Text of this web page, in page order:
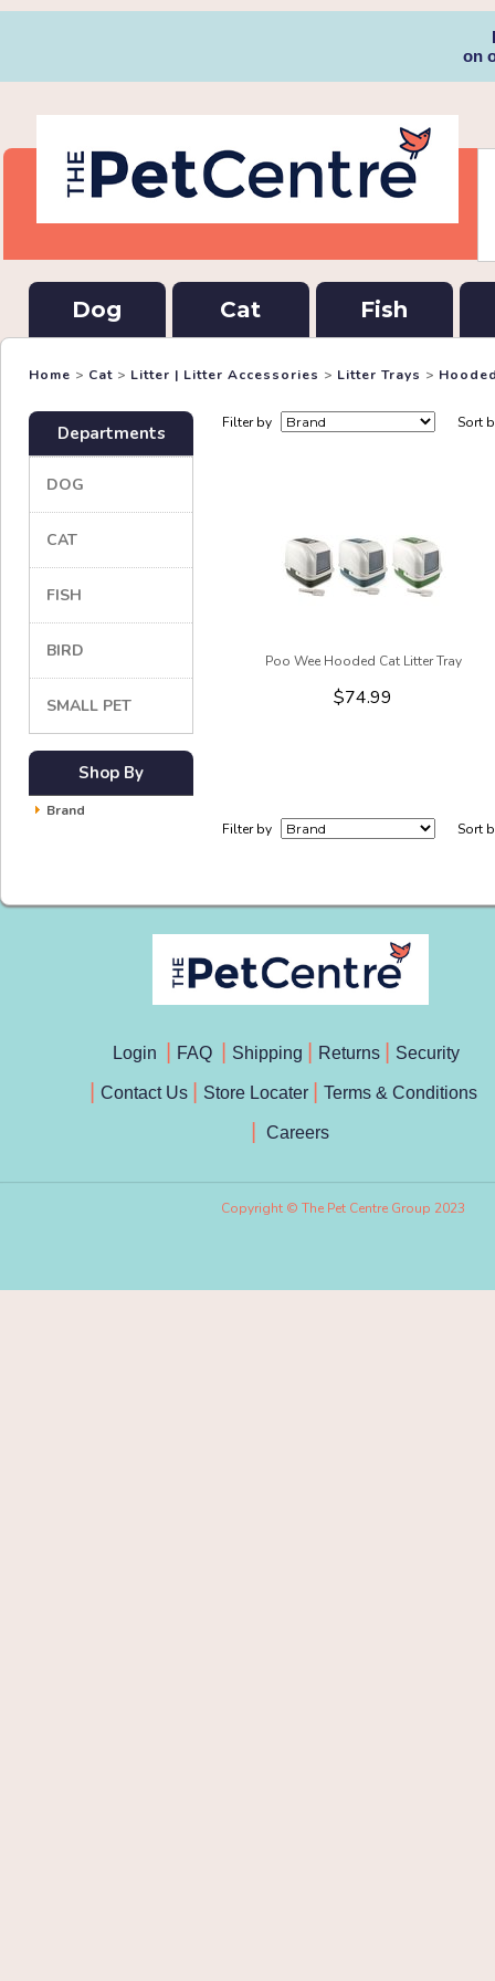
on
Dog Cat Fish
Home > Cat > Litter | Litter Accessories > Litter Trays >
Departments
DOG
CAT
FISH
BIRD
SMALL PET
Shop By
Brand
Filter by Sort
Poo Wee Hooded Cat Litter Tray
$74.99
Filter by Sort
Login FAQ Shipping Returns Security
Contact Us Store Locater Terms & Conditions
Careers
Copyright © The Pet Centre Group 2023